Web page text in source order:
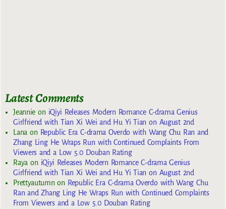
Latest Comments
Jeannie on iQiyi Releases Modern Romance C-drama Genius
Girlfriend with Tian Xi Wei and Hu Yi Tian on August 2nd
Lana on Republic Era C-drama Overdo with Wang Chu Ran and
Zhang Ling He Wraps Run with Continued Complaints From
Viewers and a Low 5.0 Douban Rating
Raya on iQiyi Releases Modern Romance C-drama Genius
Girlfriend with Tian Xi Wei and Hu Yi Tian on August 2nd
Prettyautumn on Republic Era C-drama Overdo with Wang Chu
Ran and Zhang Ling He Wraps Run with Continued Complaints
From Viewers and a Low 5.0 Douban Rating